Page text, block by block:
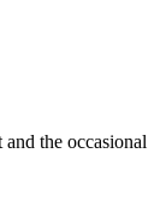
the occasional